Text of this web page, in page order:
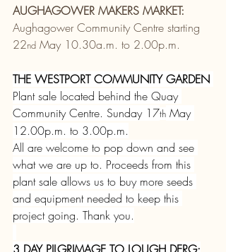
AUGHAGOWER MAKERS MARKET:
Aughagower Community Centre starting
22nd May 10.30a.m. to 2.00p.m.
THE WESTPORT COMMUNITY GARDEN
Plant sale located behind the Quay
Community Centre. Sunday 17th May
12.00p.m. to 3.00p.m.
All are welcome to pop down and see
what we are up to. Proceeds from this
plant sale allows us to buy more seeds
and equipment needed to keep this
project going. Thank you.